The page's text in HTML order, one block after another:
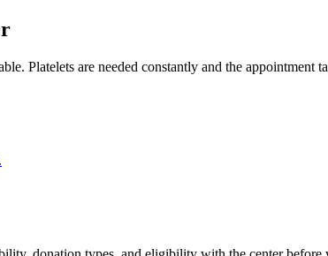
Platelets are needed constantly and the